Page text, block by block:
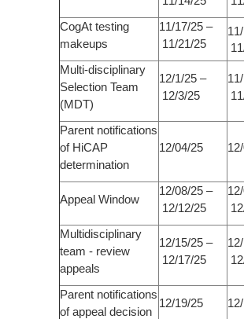
CogAt testing
makeups
11/17/25 –
11/21/25
Multi-disciplinary
Selection Team
(MDT)
12/1/25 –
12/3/25
Parent notifications
of HiCAP
determination
12/04/25
Appeal Window
12/08/25 –
12/12/25
Multidisciplinary
team - review
appeals
12/15/25 –
12/17/25
Parent notifications
of appeal decision
12/19/25